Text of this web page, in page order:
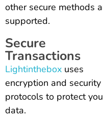
other secure methods
supported.
Secure
Transactions
Lightinthebox uses
encryption and security
protocols to protect
data.